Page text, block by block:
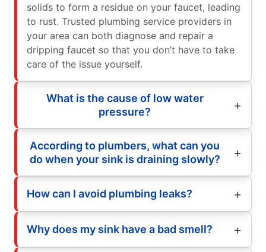
solids to form a residue on your faucet, leading
to rust. Trusted plumbing service providers in
your area can both diagnose and repair a
dripping faucet so that you don’t have to take
care of the issue yourself.
What is the cause of low water
pressure?
According to plumbers, what can you
do when your sink is draining slowly?
How can I avoid plumbing leaks?
Why does my sink have a bad smell?